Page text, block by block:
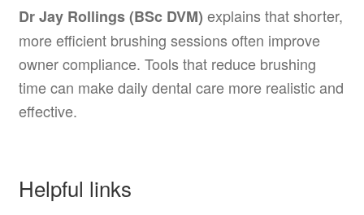
Dr Jay Rollings (BSc DVM) explains that shorter,
more efficient brushing sessions often improve
owner compliance. Tools that reduce brushing
time can make daily dental care more realistic and
effective.
Helpful links